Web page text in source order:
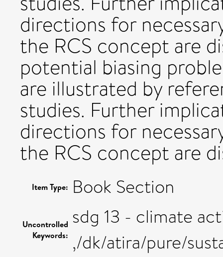
directions for
the RCS concept are
potential biasing
are illustrated by
studies. Further
directions for
the RCS concept are
Item Type: Book Section
Uncontrolled
Keywords:
sdg 13 - climate
,/dk/atira/pure/